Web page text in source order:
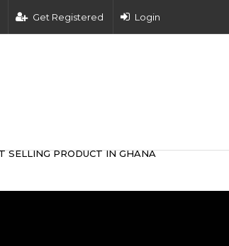
Get Registered Login
SELLING PRODUCT IN GHANA